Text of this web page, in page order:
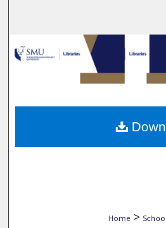
Browse
My
Digital
Home >